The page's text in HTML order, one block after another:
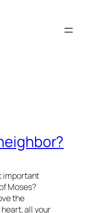
important
Moses?
the
all your